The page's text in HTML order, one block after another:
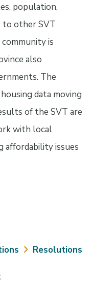
population,
to other SVT
is
also
The
data moving
of the SVT are
with local
affordability issues
Resolutions